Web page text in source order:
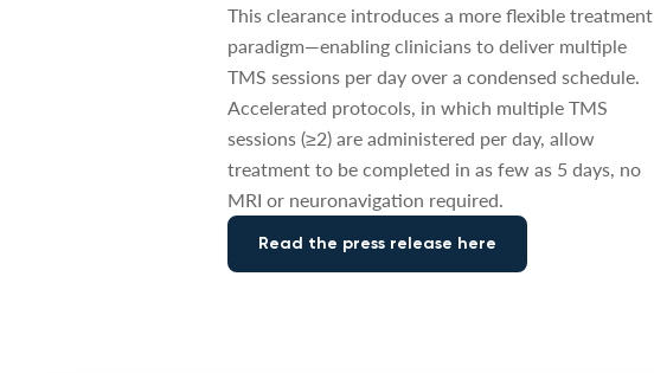
This clearance introduces a more flexible treatment
paradigm—enabling clinicians to deliver multiple
TMS sessions per day over a condensed schedule.
Accelerated protocols, in which multiple TMS
sessions (≥2) are administered per day, allow
treatment to be completed in as few as 5 days, no
MRI or neuronavigation required.
Read the press release here